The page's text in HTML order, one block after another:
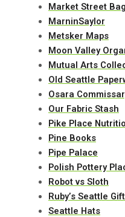
Market Street
MarninSaylor
Metsker Maps
Moon Valley
Mutual Arts
Old Seattle
Osara
Our Fabric Stash
Pike Place
Pine Books
Pipe Palace
Polish Pottery
Robot vs Sloth
Ruby’s Seattle
Seattle Hats